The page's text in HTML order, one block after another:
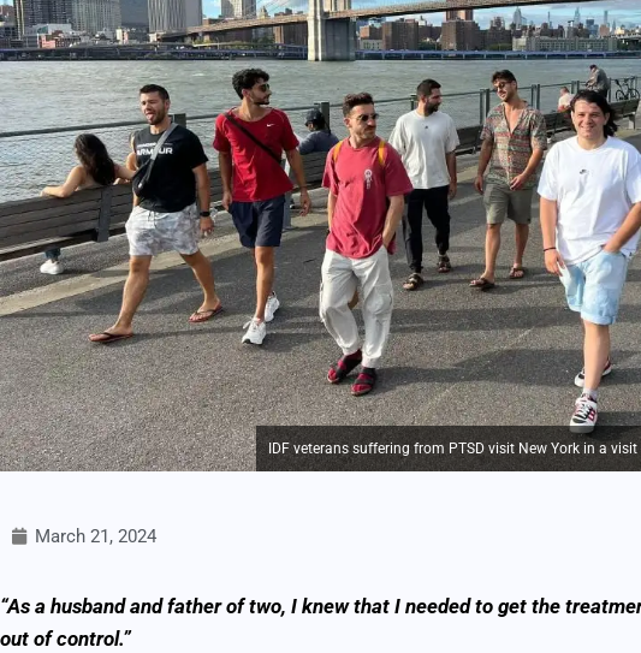
IDF veterans suffering from PTSD visit New York in a
March 21, 2024
“As a husband and father of two, I knew that I needed to get the
out of control.”